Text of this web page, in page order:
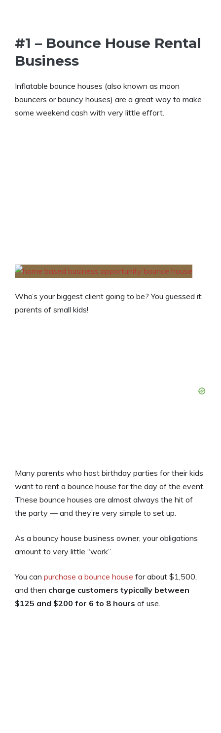
#1 – Bounce House Rental
Business
Inflatable bounce houses (also known as moon
bouncers or bouncy houses) are a great way to make
some weekend cash with very little effort.
Who’s your biggest client going to be? You guessed it:
parents of small kids!
Many parents who host birthday parties for their kids
want to rent a bounce house for the day of the event.
These bounce houses are almost always the hit of
the party — and they’re very simple to set up.
As a bouncy house business owner, your obligations
amount to very little “work”.
You can purchase a bounce house for about $1,500,
and then charge customers typically between
$125 and $200 for 6 to 8 hours of use.